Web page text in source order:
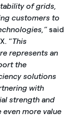
of grids,
customers to
said
“This
represents an
the
solutions
with
strength and
even more value